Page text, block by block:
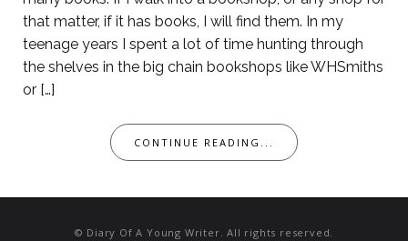
that matter, if it has books, I will find them. In my
teenage years I spent a lot of time hunting through
the shelves in the big chain bookshops like WHSmiths
or […]
CONTINUE READING...
© Diary Of A Young Writer. All rights reserved.